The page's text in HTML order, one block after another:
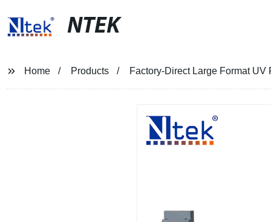
NTEK
Home Products Factory-Direct Large Format